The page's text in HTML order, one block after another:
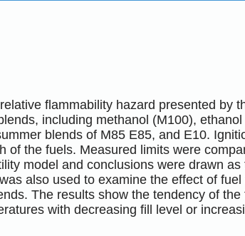
flammability hazard presented by
including methanol (M100),
blends of M85 E85, and E10.
of the fuels. Measured limits were
model and conclusions were drawn
also used to examine the effect of
The results show the tendency of
with decreasing fill level or